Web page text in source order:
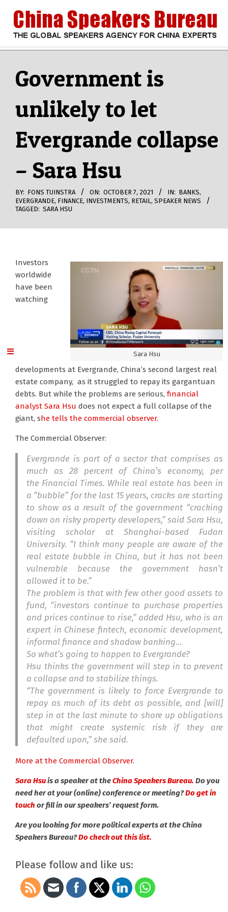
content
CHINA
SPEAKERS
BUREAU
MenuGovernment is
unlikely to let
Evergrande collapse
– Sara Hsu
BY: FONS TUINSTRA ON: OCTOBER 7, 2021 IN: BANKS,
EVERGRANDE, FINANCE, INVESTMENTS, RETAIL, SPEAKER NEWS
TAGGED: SARA HSU
Sara Hsu
Investors
worldwide
have been
watching
developments at Evergrande, China’s second largest real
estate company, as it struggled to repay its gargantuan
debts. But while the problems are serious, financial
analyst Sara Hsu does not expect a full collapse of the
giant, she tells the commercial observer.
The Commercial Observer:
Evergrande is part of a sector that comprises as
much as 28 percent of China’s economy, per
the Financial Times. While real estate has been in
a “bubble” for the last 15 years, cracks are starting
to show as a result of the government “cracking
down on risky property developers,” said Sara Hsu,
visiting scholar at Shanghai-based Fudan
University. “I think many people are aware of the
real estate bubble in China, but it has not been
vulnerable because the government hasn’t
allowed it to be.”
The problem is that with few other good assets to
fund, “investors continue to purchase properties
and prices continue to rise,” added Hsu, who is an
expert in Chinese fintech, economic development,
informal finance and shadow banking…
So what’s going to happen to Evergrande?
Hsu thinks the government will step in to prevent
a collapse and to stabilize things.
“The government is likely to force Evergrande to
repay as much of its debt as possible, and [will]
step in at the last minute to shore up obligations
that might create systemic risk if they are
defaulted upon,” she said.
More at the Commercial Observer.
Sara Hsuis a speaker at theChina Speakers Bureau. Do you
need her at your (online) conference or meeting?Do get in
touch or fill in our speakers’ request form.
Are you looking for more political experts at the China
Speakers Bureau?Do check out this list.
Please follow and like us: